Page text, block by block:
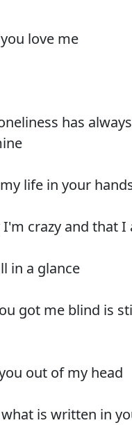
love me
has
life in your
I'm crazy and that
in a glance
got me blind is
out of my head
is written in